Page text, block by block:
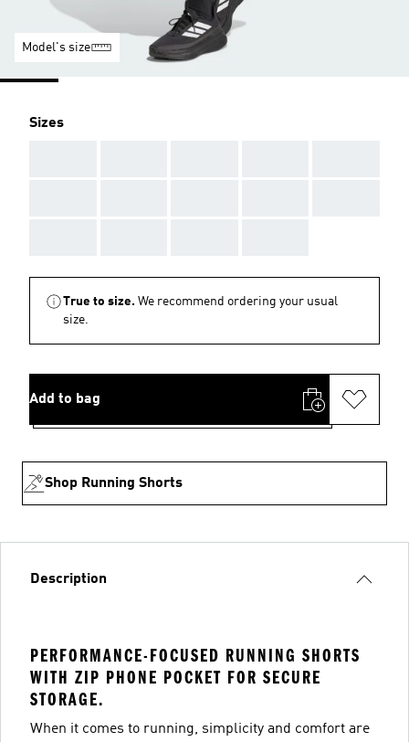
Model's size
Sizes
True to size. We recommend ordering your usual
size.
Add to bag
Shop Running Shorts
Description
PERFORMANCE-FOCUSED RUNNING SHORTS
WITH ZIP PHONE POCKET FOR SECURE
STORAGE.
When it comes to running, simplicity and comfort are